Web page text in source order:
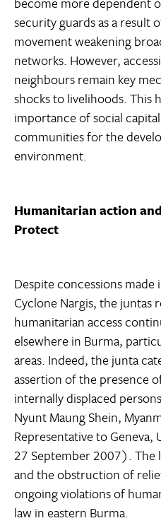
security guards as a result
movement weakening
networks. However,
neighbours remain key
shocks to livelihoods. This
importance of social
communities for the
environment.
Humanitarian action
Protect
Despite concessions
Cyclone Nargis, the
humanitarian access
elsewhere in Burma,
areas. Indeed, the junta
assertion of the presence
internally displaced
Nyunt Maung Shein,
Representative to Geneva,
27 September 2007). The
and the obstruction of
ongoing violations of
law in eastern Burma.